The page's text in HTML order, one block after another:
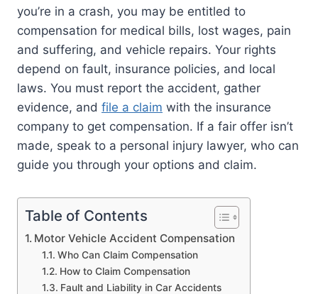
you’re in a crash, you may be entitled to
compensation for medical bills, lost wages, pain
and suffering, and vehicle repairs. Your rights
depend on fault, insurance policies, and local
laws. You must report the accident, gather
evidence, and file a claim with the insurance
company to get compensation. If a fair offer isn’t
made, speak to a personal injury lawyer, who can
guide you through your options and claim.
Table of Contents
Motor Vehicle Accident Compensation
Who Can Claim Compensation
How to Claim Compensation
Fault and Liability in Car Accidents